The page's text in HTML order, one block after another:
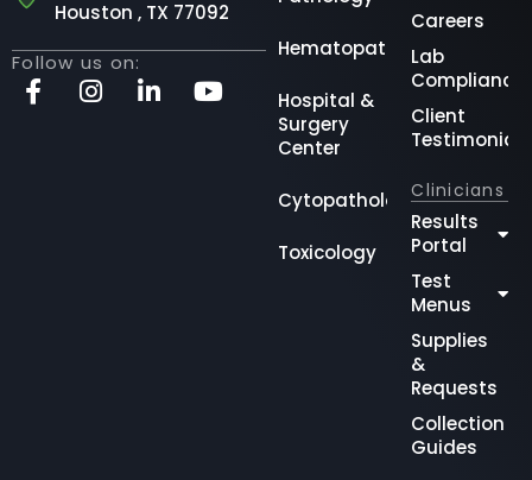
Houston , TX 77092
Follow us on:
Hematopathology
Hospital &
Surgery
Center
Cytopathology
Toxicology
Careers
Lab
Compliance
Client
Testimonials
Clinicians
Results
Portal
Test
Menus
Supplies
&
Requests
Collection
Guides